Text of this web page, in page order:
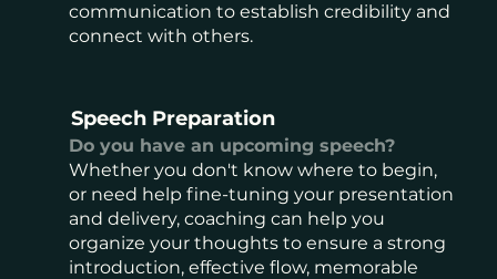
communication to establish credibility and
connect with others.
Speech Preparation
Do you have an upcoming speech?
Whether you don't know where to begin,
or need help fine-tuning your presentation
and delivery, coaching can help you
organize your thoughts to ensure a strong
introduction, effective flow, memorable